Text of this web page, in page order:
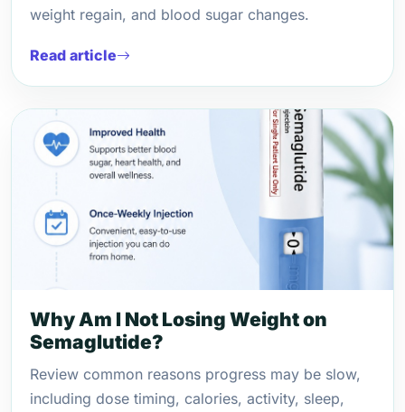
weight regain, and blood sugar changes.
Read article
Why Am I Not Losing Weight on
Semaglutide?
Review common reasons progress may be slow,
including dose timing, calories, activity, sleep,